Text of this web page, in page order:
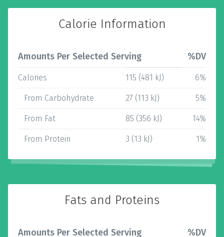
Calorie Information
Amounts Per Selected Serving %DV
Calories 115 (481 kJ) 6%
From Carbohydrate 27 (113 kJ) 5%
From Fat 85 (356 kJ) 14%
From Protein 3 (13 kJ) 1%
Fats and Proteins
Amounts Per Selected Serving %DV